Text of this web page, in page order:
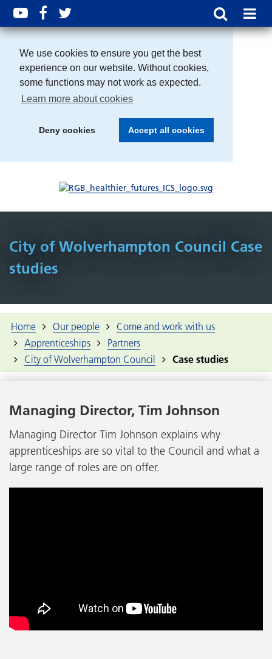
We use cookies to ensure you get the best
experience on our website. Without cookies,
some functions may not work as expected.
Learn more about cookies
Deny cookies Accept all cookies
City of Wolverhampton Council Case
studies
Home Our people
Come and work with us
Apprenticeships
Partners
City of Wolverhampton Council
Case studies
Managing Director, Tim Johnson
Managing Director Tim Johnson explains why
apprenticeships are so vital to the Council and what a
large range of roles are on offer.